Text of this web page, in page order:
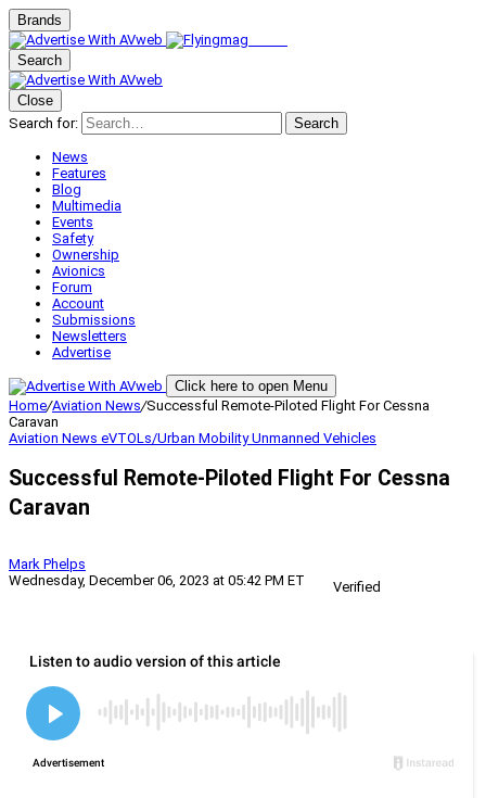
Brands
Search
Close
Search for:
Search
News
Features
Blog
Multimedia
Events
Safety
Ownership
Avionics
Forum
Account
Submissions
Newsletters
Advertise
Click here to open Menu
Home/Aviation News/Successful Remote-Piloted Flight For Cessna
Caravan
Aviation News eVTOLs/Urban MobilityUnmanned Vehicles
Successful Remote-Piloted Flight For Cessna
Caravan
Mark Phelps
Wednesday, December 06, 2023 at 05:42 PM ET
Verified